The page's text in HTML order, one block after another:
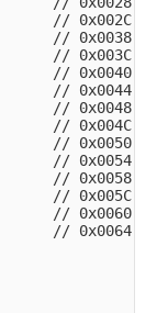
// 0x002C
// 0x0038
// 0x003C
// 0x0040
// 0x0044
// 0x0048
// 0x004C
// 0x0050
// 0x0054
// 0x0058
// 0x005C
// 0x0060
// 0x0064